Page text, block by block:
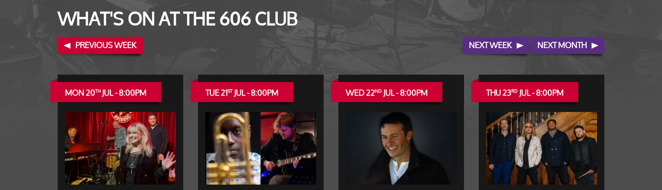
WHAT'S ON AT THE 606 CLUB
PREVIOUS WEEK NEXT WEEK NEXT MONTH
MON 20THJUL - 8:00PM TUE 21STJUL - 8:00PM WED 22NDJUL - 8:00PM THU 23RDJUL - 8:00PM